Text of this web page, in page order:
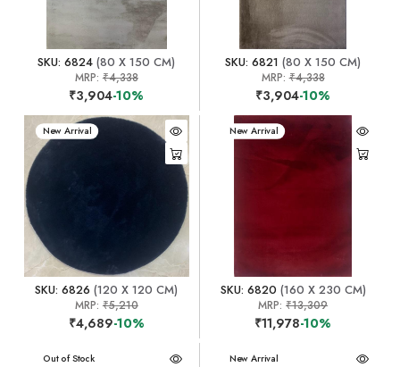
SKU: 6824 (80 X 150 CM)
MRP: ₹4,338
₹3,904-10%
SKU: 6821 (80 X 150 CM)
MRP:₹4,338
₹3,904-10%
New Arrival
SKU: 6826 (120 X 120 CM)
MRP: ₹5,210
₹4,689-10%
New Arrival
SKU: 6820 (160 X 230 CM)
MRP:₹13,309
₹11,978-10%
New Arrival
Out of Stock New Arrival